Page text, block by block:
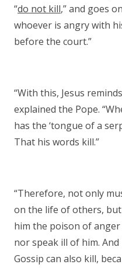
“do not kill,” and goes
whoever is angry with
before the court.”
“With this, Jesus
explained the Pope.
has the ‘tongue of a
That his words kill.”
“Therefore, not only
on the life of others,
him the poison of
nor speak ill of him.
Gossip can also kill,